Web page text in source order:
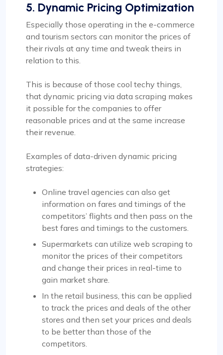
5. Dynamic Pricing Optimization
Especially those operating in the e-commerce
and tourism sectors can monitor the prices of
their rivals at any time and tweak theirs in
relation to this.
This is because of those cool techy things,
that dynamic pricing via data scraping makes
it possible for the companies to offer
reasonable prices and at the same increase
their revenue.
Examples of data-driven dynamic pricing
strategies:
Online travel agencies can also get
information on fares and timings of the
competitors’ flights and then pass on the
best fares and timings to the customers.
Supermarkets can utilize web scraping to
monitor the prices of their competitors
and change their prices in real-time to
gain market share.
In the retail business, this can be applied
to track the prices and deals of the other
stores and then set your prices and deals
to be better than those of the
competitors.